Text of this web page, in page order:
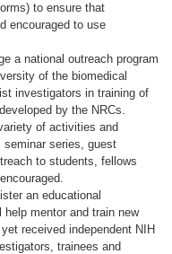
to ensure that
encouraged to use
a national outreach program
of the biomedical
investigators in training of
by the NRCs.
of activities and
series, guest
to students, fellows
an educational
mentor and train new
received independent NIH
trainees and